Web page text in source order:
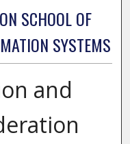
SCHOOL OF
SYSTEMS
and